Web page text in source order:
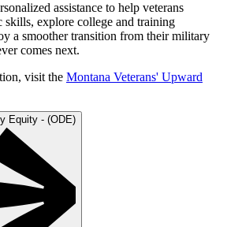
assistance to help veterans
skills, explore college and training
a smoother transition from their military
comes next.
visit the Montana Veterans' Upward
Equity - (ODE)